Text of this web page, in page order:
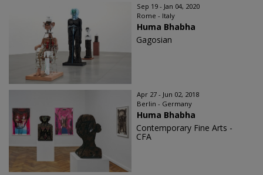
Sep 19 - Jan 04, 2020
Rome - Italy
Huma Bhabha
Gagosian
Apr 27 - Jun 02, 2018
Berlin - Germany
Huma Bhabha
Contemporary Fine Arts -
CFA